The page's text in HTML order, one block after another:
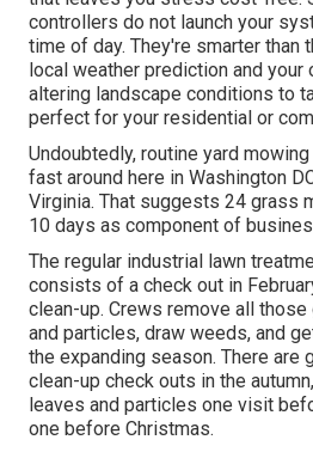
controllers do not launch your
time of day. They're smarter than
local weather prediction and your
altering landscape conditions to
perfect for your residential or
Undoubtedly, routine yard
fast around here in Washington
Virginia. That suggests 24 grass
10 days as component of
The regular industrial lawn
consists of a check out in
clean-up. Crews remove all
and particles, draw weeds, and
the expanding season. There are
clean-up check outs in the
leaves and particles one visit
one before Christmas.